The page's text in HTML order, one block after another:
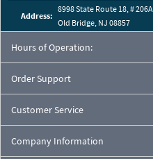
Address:
8998 State Route 18, # 206A,
Old Bridge, NJ 08857
Hours of Operation:
Order Support
Customer Service
Company Information